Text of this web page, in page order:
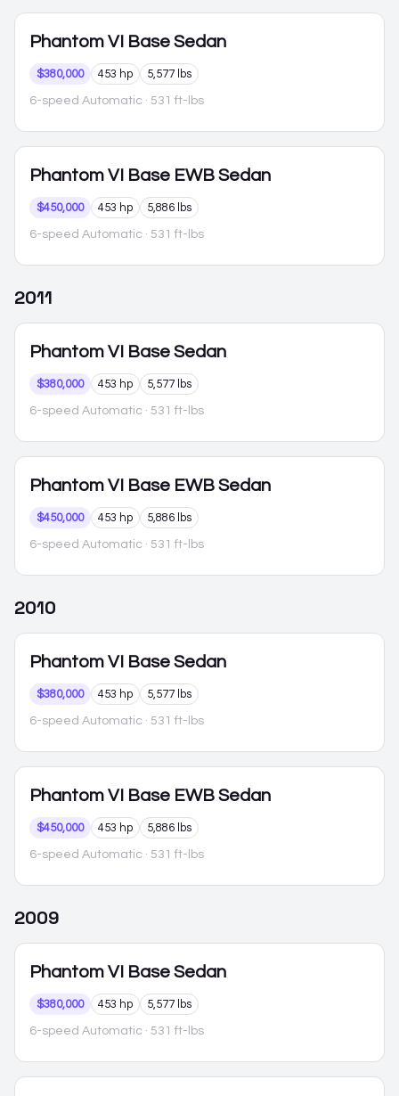
Phantom VI Base Sedan
$380,000 453 hp 5,577 lbs
6-speed Automatic · 531 ft-lbs
Phantom VI Base EWB Sedan
$450,000 453 hp 5,886 lbs
6-speed Automatic · 531 ft-lbs
2011
Phantom VI Base Sedan
$380,000 453 hp 5,577 lbs
6-speed Automatic · 531 ft-lbs
Phantom VI Base EWB Sedan
$450,000 453 hp 5,886 lbs
6-speed Automatic · 531 ft-lbs
2010
Phantom VI Base Sedan
$380,000 453 hp 5,577 lbs
6-speed Automatic · 531 ft-lbs
Phantom VI Base EWB Sedan
$450,000 453 hp 5,886 lbs
6-speed Automatic · 531 ft-lbs
2009
Phantom VI Base Sedan
$380,000 453 hp 5,577 lbs
6-speed Automatic · 531 ft-lbs